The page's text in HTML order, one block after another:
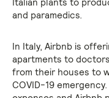
and paramedics.
In Italy, Airbnb is
apartments to
from their houses to
COVID-19